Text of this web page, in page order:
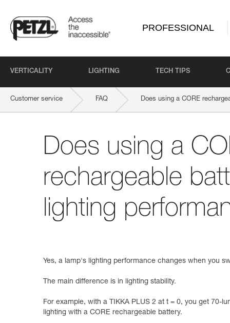
PROFESSIONAL
VERTICALITY LIGHTING TECH TIPS
Customer service FAQ Does using a CORE
Does using a
rechargeable
lighting
Yes, a lamp's lighting performance changes when you
The main difference is in lighting stability.
For example, with a TIKKA PLUS 2 at t = 0, you get 70-
lighting with a CORE rechargeable battery.